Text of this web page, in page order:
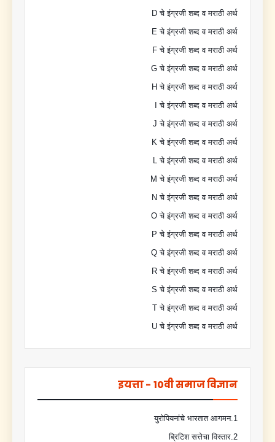
D चे इंग्रजी शब्द व मराठी अर्थ
E चे इंग्रजी शब्द व मराठी अर्थ
F चे इंग्रजी शब्द व मराठी अर्थ
G चे इंग्रजी शब्द व मराठी अर्थ
H चे इंग्रजी शब्द व मराठी अर्थ
I चे इंग्रजी शब्द व मराठी अर्थ
J चे इंग्रजी शब्द व मराठी अर्थ
K चे इंग्रजी शब्द व मराठी अर्थ
L चे इंग्रजी शब्द व मराठी अर्थ
M चे इंग्रजी शब्द व मराठी अर्थ
N चे इंग्रजी शब्द व मराठी अर्थ
O चे इंग्रजी शब्द व मराठी अर्थ
P चे इंग्रजी शब्द व मराठी अर्थ
Q चे इंग्रजी शब्द व मराठी अर्थ
R चे इंग्रजी शब्द व मराठी अर्थ
S चे इंग्रजी शब्द व मराठी अर्थ
T चे इंग्रजी शब्द व मराठी अर्थ
U चे इंग्रजी शब्द व मराठी अर्थ
इयत्ता - 10वी समाज विज्ञान
1.युरोपियनांचे भारतात आगमन
2.ब्रिटिश सत्तेचा विस्तार